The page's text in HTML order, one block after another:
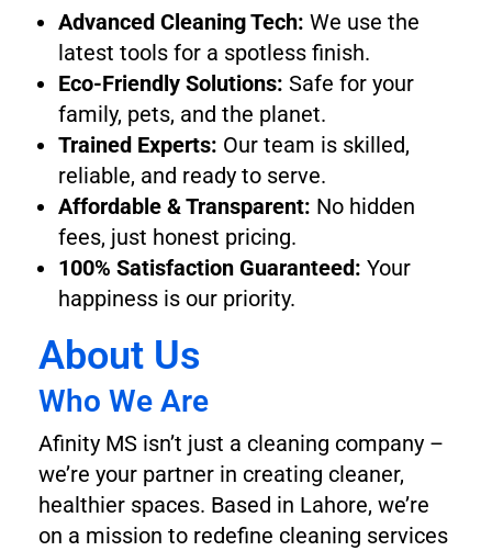
Advanced Cleaning Tech: We use the
latest tools for a spotless finish.
Eco-Friendly Solutions: Safe for your
family, pets, and the planet.
Trained Experts: Our team is skilled,
reliable, and ready to serve.
Affordable & Transparent: No hidden
fees, just honest pricing.
100% Satisfaction Guaranteed: Your
happiness is our priority.
About Us
Who We Are
Afinity MS isn’t just a cleaning company –
we’re your partner in creating cleaner,
healthier spaces. Based in Lahore, we’re
on a mission to redefine cleaning services